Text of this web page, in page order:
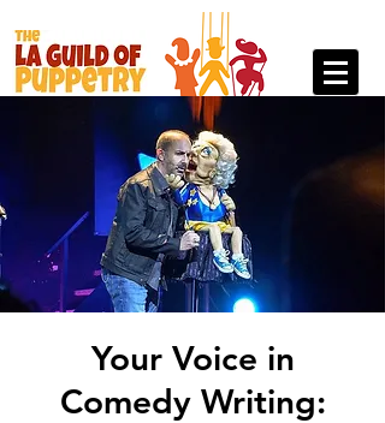
Your Voice in
Comedy Writing: